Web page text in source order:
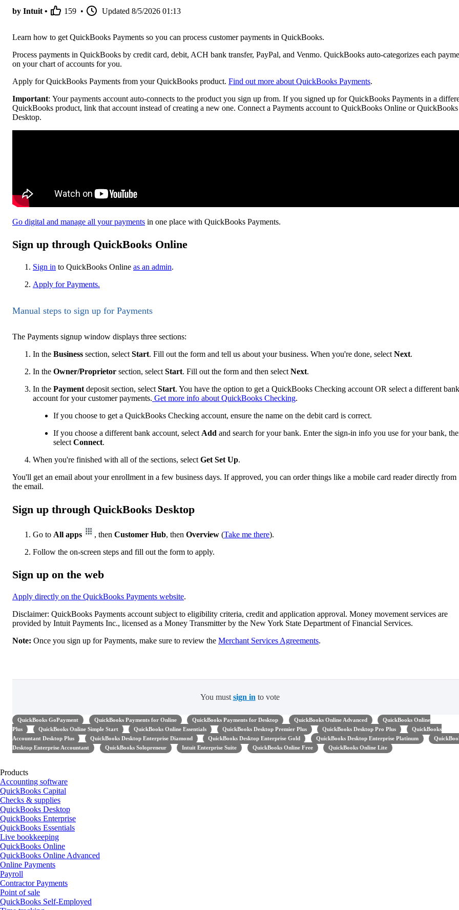
by Intuit • 159 • Updated 8/5/2026 01:13
Learn how to get QuickBooks Payments so you can process customer payments in QuickBooks.
Process payments in QuickBooks by credit card, debit, ACH bank transfer, PayPal, and Venmo. QuickBooks auto-categorizes each
on your chart of accounts for you.
Apply for QuickBooks Payments from your QuickBooks product. Find out more about QuickBooks Payments.
Important: Your payments account auto-connects to the product you sign up from. If you signed up for QuickBooks Payments in a
QuickBooks product, link that account instead of creating a new one. Connect a Payments account to QuickBooks Online or QuickBooks
Desktop.
Go digital and manage all your payments in one place with QuickBooks Payments.
Sign up through QuickBooks Online
Sign in to QuickBooks Online as an admin.
Apply for Payments.
Manual steps to sign up for Payments
The Payments signup window displays three sections:
In the Business section, select Start. Fill out the form and tell us about your business. When you're done, select Next.
In the Owner/Proprietor section, select Start. Fill out the form and then select Next.
In the Payment deposit section, select Start. You have the option to get a QuickBooks Checking account OR select a different bank
account for your customer payments. Get more info about QuickBooks Checking.
If you choose to get a QuickBooks Checking account, ensure the name on the debit card is correct.
If you choose a different bank account, select Add and search for your bank. Enter the sign-in info you use for your bank,
select Connect.
When you're finished with all of the sections, select Get Set Up.
You'll get an email about your enrollment in a few business days. If approved, you can order things like a mobile card reader directly from
the email.
Sign up through QuickBooks Desktop
Go to All apps , then Customer Hub, then Overview (Take me there).
Follow the on-screen steps and fill out the form to apply.
Sign up on the web
Apply directly on the QuickBooks Payments website.
Disclaimer: QuickBooks Payments account subject to eligibility criteria, credit and application approval. Money movement services are
provided by Intuit Payments Inc., licensed as a Money Transmitter by the New York State Department of Financial Services.
Note: Once you sign up for Payments, make sure to review the Merchant Services Agreements.
You must sign in to vote
QuickBooks GoPayment QuickBooks Payments for Online QuickBooks Payments for Desktop QuickBooks Online Advanced
QuickBooks Online
Plus
QuickBooks Online Simple Start QuickBooks Online Essentials QuickBooks Desktop Premier Plus QuickBooks Desktop Pro Plus
QuickBooks
Accountant Desktop Plus
QuickBooks Desktop Enterprise Diamond QuickBooks Desktop Enterprise Gold QuickBooks Desktop Enterprise Platinum
Desktop Enterprise Accountant
QuickBooks Solopreneur Intuit Enterprise Suite QuickBooks Online Free QuickBooks Online Lite
Products
Accounting software
QuickBooks Capital
Checks & supplies
QuickBooks Desktop
QuickBooks Enterprise
QuickBooks Essentials
Live bookkeeping
QuickBooks Online
QuickBooks Online Advanced
Online Payments
Payroll
Contractor Payments
Point of sale
QuickBooks Self-Employed